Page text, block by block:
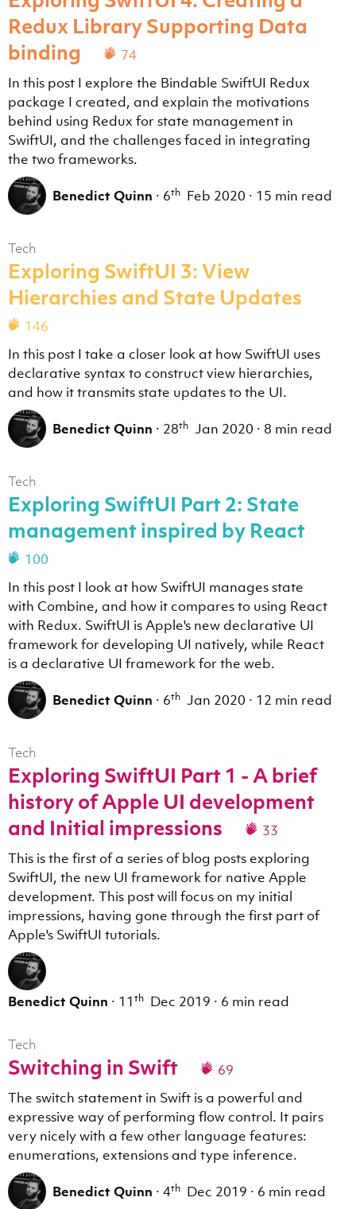
Redux Library Supporting Data
binding
74
In this post I explore the Bindable SwiftUI Redux
package I created, and explain the motivations
behind using Redux for state management in
SwiftUI, and the challenges faced in integrating
the two frameworks.
Benedict Quinn · 6th Feb 2020 · 15 min read
Tech
Exploring SwiftUI 3: View
Hierarchies and State Updates
146
In this post I take a closer look at how SwiftUI uses
declarative syntax to construct view hierarchies,
and how it transmits state updates to the UI.
Benedict Quinn · 28th Jan 2020 · 8 min read
Tech
Exploring SwiftUI Part 2: State
management inspired by React
100
In this post I look at how SwiftUI manages state
with Combine, and how it compares to using React
with Redux. SwiftUI is Apple's new declarative UI
framework for developing UI natively, while React
is a declarative UI framework for the web.
Benedict Quinn · 6th Jan 2020 · 12 min read
Tech
Exploring SwiftUI Part 1 - A brief
history of Apple UI development
and Initial impressions
33
This is the first of a series of blog posts exploring
SwiftUI, the new UI framework for native Apple
development. This post will focus on my initial
impressions, having gone through the first part of
Apple's SwiftUI tutorials.
Benedict Quinn · 11th Dec 2019 · 6 min read
Tech
Switching in Swift
69
The switch statement in Swift is a powerful and
expressive way of performing flow control. It pairs
very nicely with a few other language features:
enumerations, extensions and type inference.
Benedict Quinn · 4th Dec 2019 · 6 min read